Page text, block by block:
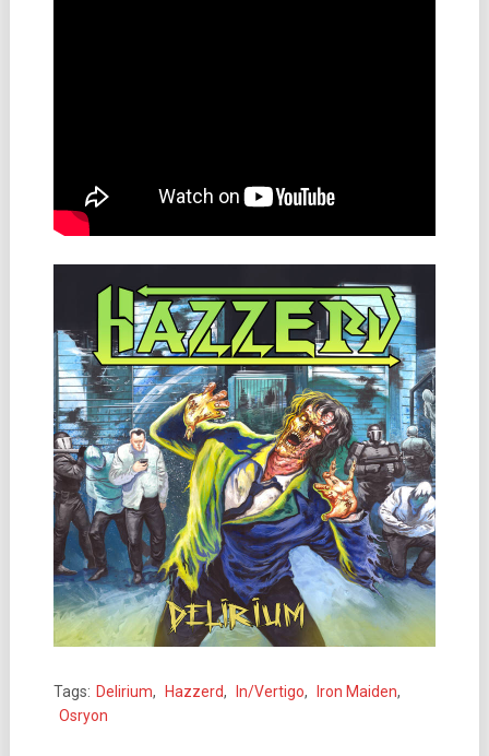
Tags: Delirium, Hazzerd, In/Vertigo, Iron Maiden,
Osryon